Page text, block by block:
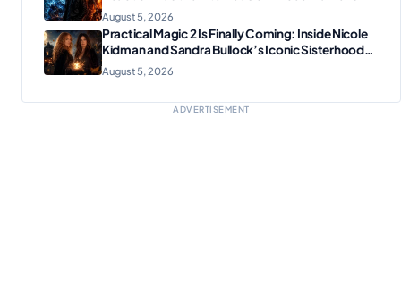
Plotting Something Big
August 5, 2026
Practical Magic 2 Is Finally Coming: Inside Nicole
Kidman and Sandra Bullock’s Iconic Sisterhood
Reunion
August 5, 2026
ADVERTISEMENT